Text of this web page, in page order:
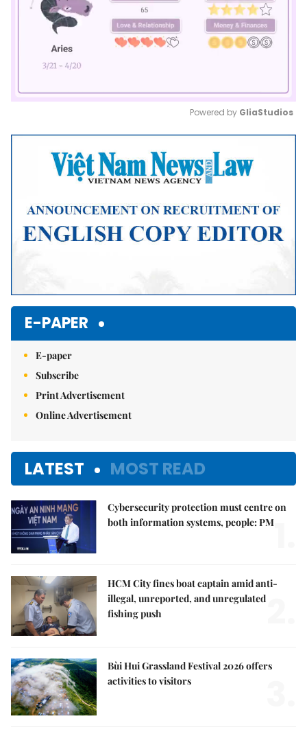
Mute
Powered by GliaStudios
E-PAPER
E-paper
Subscribe
Print Advertisement
Online Advertisement
LATEST MOST READ
Cybersecurity protection must centre on
both information systems, people: PM
HCM City fines boat captain amid anti-
illegal, unreported, and unregulated
fishing push
Bùi Hui Grassland Festival 2026 offers
activities to visitors